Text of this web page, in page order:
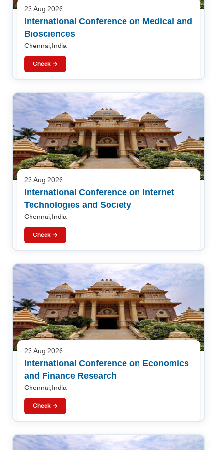
23 Aug 2026
International Conference on Medical and
Biosciences
Chennai,India
Check →
23 Aug 2026
International Conference on Internet
Technologies and Society
Chennai,India
Check →
23 Aug 2026
International Conference on Economics
and Finance Research
Chennai,India
Check →